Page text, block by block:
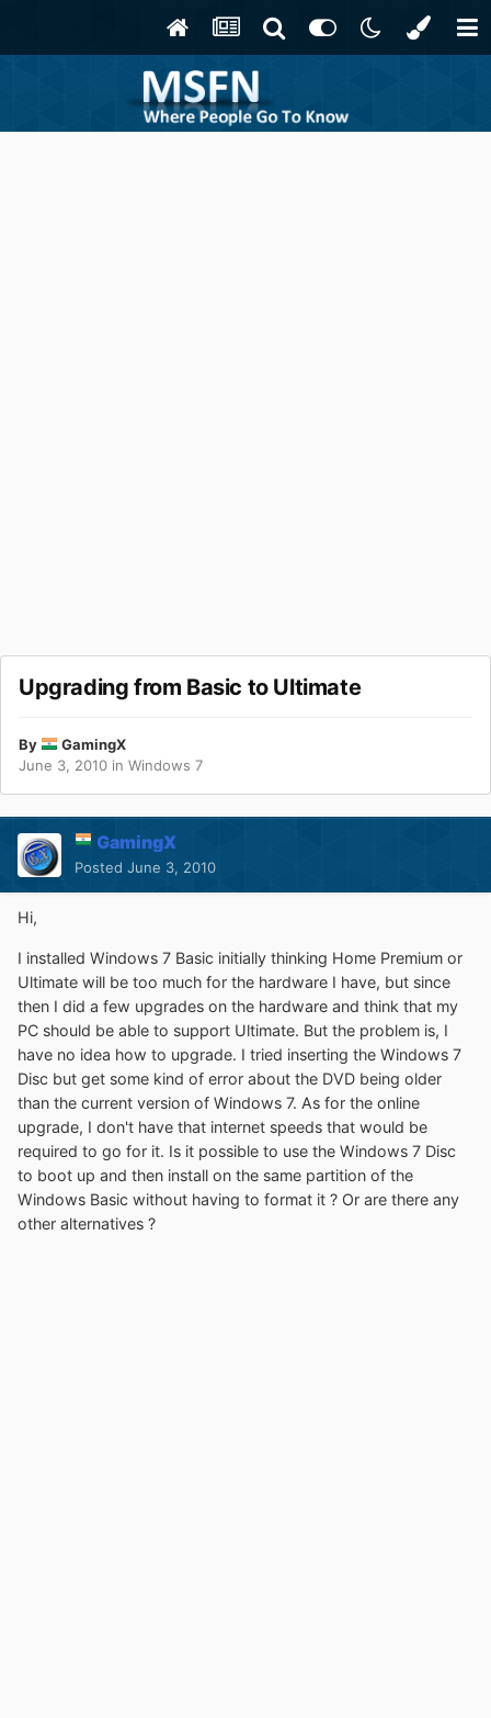
Upgrading from Basic to Ultimate
By
GamingX
June 3, 2010 in Windows 7
GamingX
Posted June 3, 2010
Hi,
I installed Windows 7 Basic initially thinking Home Premium or
Ultimate will be too much for the hardware I have, but since
then I did a few upgrades on the hardware and think that my
PC should be able to support Ultimate. But the problem is, I
have no idea how to upgrade. I tried inserting the Windows 7
Disc but get some kind of error about the DVD being older
than the current version of Windows 7. As for the online
upgrade, I don't have that internet speeds that would be
required to go for it. Is it possible to use the Windows 7 Disc
to boot up and then install on the same partition of the
Windows Basic without having to format it ? Or are there any
other alternatives ?